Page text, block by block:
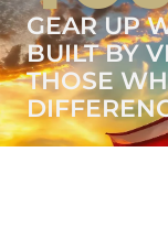
GEAR UP
BUILT BY
THOSE